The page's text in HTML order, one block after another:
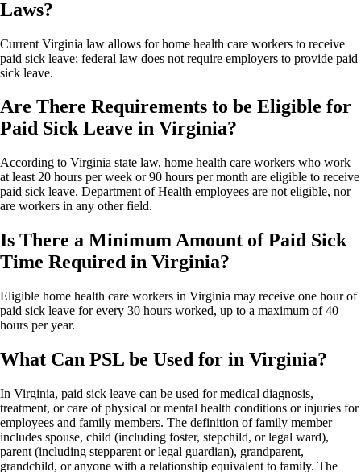
Laws?
Current Virginia law allows for home health care workers to receive
paid sick leave; federal law does not require employers to provide paid
sick leave.
Are There Requirements to be Eligible for
Paid Sick Leave in Virginia?
According to Virginia state law, home health care workers who work
at least 20 hours per week or 90 hours per month are eligible to receive
paid sick leave. Department of Health employees are not eligible, nor
are workers in any other field.
Is There a Minimum Amount of Paid Sick
Time Required in Virginia?
Eligible home health care workers in Virginia may receive one hour of
paid sick leave for every 30 hours worked, up to a maximum of 40
hours per year.
What Can PSL be Used for in Virginia?
In Virginia, paid sick leave can be used for medical diagnosis,
treatment, or care of physical or mental health conditions or injuries for
employees and family members. The definition of family member
includes spouse, child (including foster, stepchild, or legal ward),
parent (including stepparent or legal guardian), grandparent,
grandchild, or anyone with a relationship equivalent to family. The